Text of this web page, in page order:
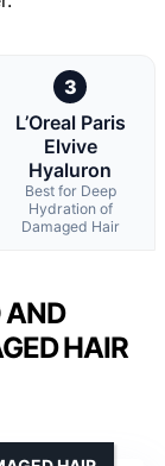
3
L’Oreal Paris
Elvive
Hyaluron
Best for Deep
Hydration of
Damaged Hair
AND
HAIR